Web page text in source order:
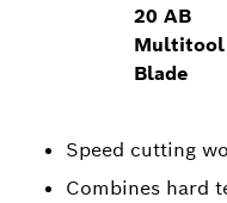
20 AB
Multitool
Blade
Speed cutting
Combines hard